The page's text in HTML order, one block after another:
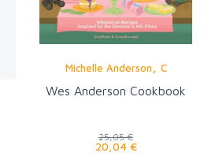
Michelle Anderson C
Wes Anderson Cookbook
25,05 €
20,04 €